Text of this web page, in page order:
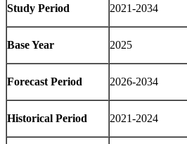
Study Period 2021-2034
Base Year 2025
Forecast Period 2026-2034
Historical Period 2021-2024